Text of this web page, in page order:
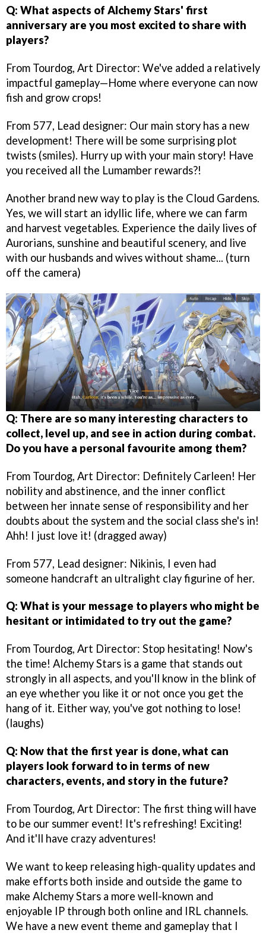
Q: What aspects of Alchemy Stars' first
anniversary are you most excited to share with
players?
From Tourdog, Art Director: We've added a relatively
impactful gameplay—Home where everyone can now
fish and grow crops!
From 577, Lead designer: Our main story has a new
development! There will be some surprising plot
twists (smiles). Hurry up with your main story! Have
you received all the Lumamber rewards?!
Another brand new way to play is the Cloud Gardens.
Yes, we will start an idyllic life, where we can farm
and harvest vegetables. Experience the daily lives of
Aurorians, sunshine and beautiful scenery, and live
with our husbands and wives without shame... (turn
off the camera)
Q: There are so many interesting characters to
collect, level up, and see in action during combat.
Do you have a personal favourite among them?
From Tourdog, Art Director: Definitely Carleen! Her
nobility and abstinence, and the inner conflict
between her innate sense of responsibility and her
doubts about the system and the social class she's in!
Ahh! I just love it! (dragged away)
From 577, Lead designer: Nikinis, I even had
someone handcraft an ultralight clay figurine of her.
Q: What is your message to players who might be
hesitant or intimidated to try out the game?
From Tourdog, Art Director: Stop hesitating! Now's
the time! Alchemy Stars is a game that stands out
strongly in all aspects, and you'll know in the blink of
an eye whether you like it or not once you get the
hang of it. Either way, you've got nothing to lose!
(laughs)
Q: Now that the first year is done, what can
players look forward to in terms of new
characters, events, and story in the future?
From Tourdog, Art Director: The first thing will have
to be our summer event! It's refreshing! Exciting!
And it'll have crazy adventures!
We want to keep releasing high-quality updates and
make efforts both inside and outside the game to
make Alchemy Stars a more well-known and
enjoyable IP through both online and IRL channels.
We have a new event theme and gameplay that I